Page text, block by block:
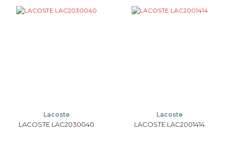
Lacoste
LACOSTE LAC2030040
Lacoste
LACOSTE LAC2001414